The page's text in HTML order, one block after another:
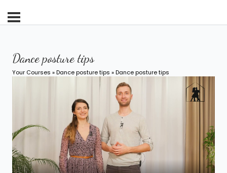
Dance posture tips
Your Courses »Dance posture tips » Dance posture tips